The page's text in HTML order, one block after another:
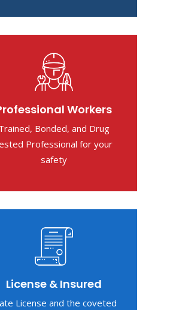
Workers
Bonded, and Drug
Professional for your
safety
License & Insured
License and the coveted